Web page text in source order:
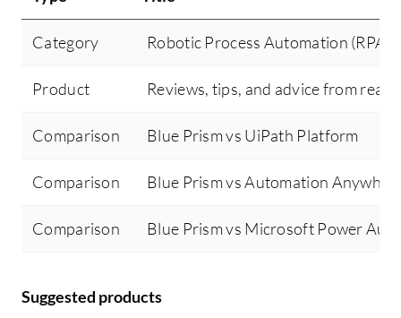
Category Robotic Process Automation (RPA)
Product Reviews, tips, and advice from real
Comparison Blue Prism vs UiPath Platform
Comparison Blue Prism vs Automation
Comparison Blue Prism vs Microsoft Power
Suggested products